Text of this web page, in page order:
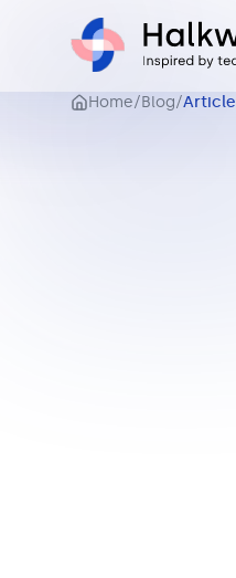
Home/Blog/Article